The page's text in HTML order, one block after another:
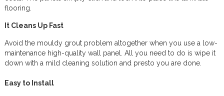
flooring.
It Cleans Up Fast
Avoid the mouldy grout problem altogether when you use a low-
maintenance high-quality wall panel. All you need to do is wipe it
down with a mild cleaning solution and presto you are done.
Easy to Install